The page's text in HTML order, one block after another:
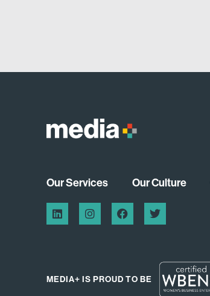
Our Services Our Culture
MEDIA+ IS PROUD TO BE